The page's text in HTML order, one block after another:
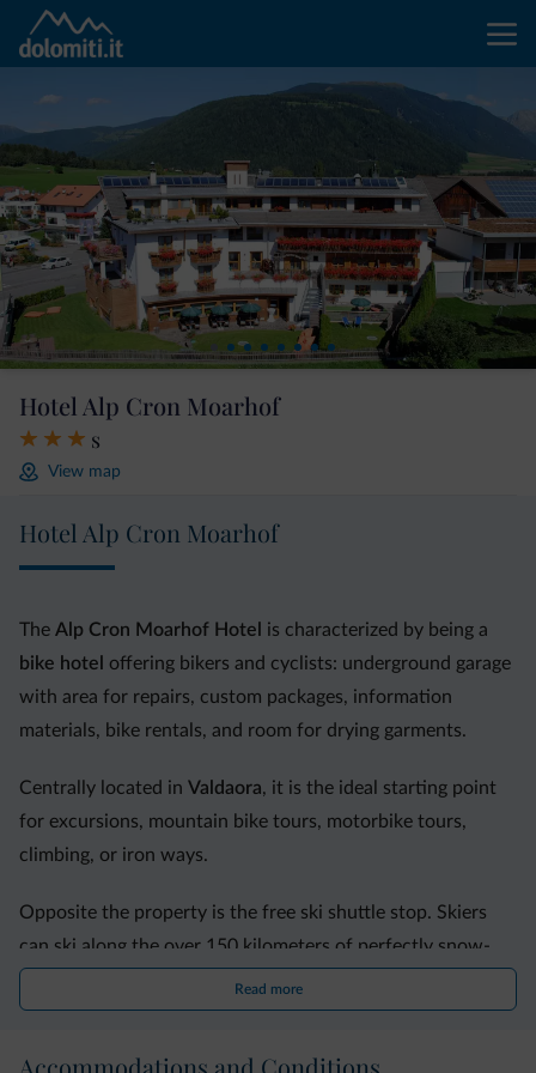
Hotel Alp Cron Moarhof
s
View map
Hotel Alp Cron Moarhof
The Alp Cron Moarhof Hotel is characterized by being a
bike hotel
offering bikers and cyclists: underground garage
with area for repairs, custom packages, information
materials, bike rentals, and room for drying garments.
Centrally located in Valdaora, it is the ideal starting point
for excursions, mountain bike tours, motorbike tours,
climbing, or iron ways.
Opposite the property is the free ski shuttle stop. Skiers
can ski along the over 150 kilometers of perfectly snow-
Plan de Corones ski area
Read more
Accommodations and Conditions